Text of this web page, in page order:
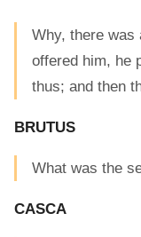
Why, there was
offered him, he
thus; and then
BRUTUS
What was the
CASCA